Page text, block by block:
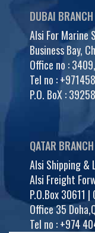
DUBAI BRANCH
Alsi For Marine
Business Bay,
Office no :
Tel no :
P.O. BoX :
QATAR BRANCH
Alsi Shipping &
Alsi Freight
P.O.Box 30611
Office 35
Tel no :+974